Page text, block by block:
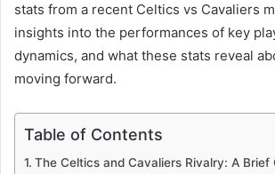
stats from a recent Celtics vs Cavaliers
insights into the performances of key
dynamics, and what these stats reveal
moving forward.
Table of Contents
The Celtics and Cavaliers Rivalry: A Brief